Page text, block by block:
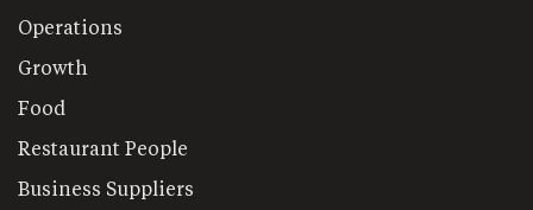
Operations
Growth
Food
Restaurant People
Business Suppliers